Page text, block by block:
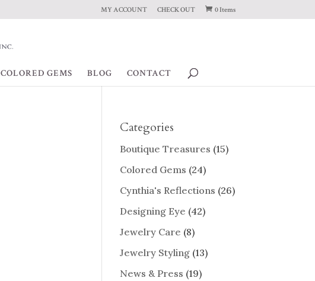
MY ACCOUNT CHECK OUT 0 Items
COLORED GEMS BLOG CONTACT
Categories
Boutique Treasures (15)
Colored Gems (24)
Cynthia's Reflections (26)
Designing Eye (42)
Jewelry Care (8)
Jewelry Styling (13)
News & Press (19)